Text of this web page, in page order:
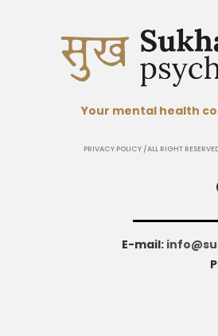
Your mental health
PRIVACY POLICY /ALL RIGHT
E-mail: